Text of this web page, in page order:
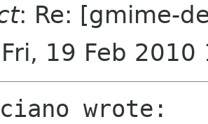
: Re: [gmime-
19 Feb
wrote: